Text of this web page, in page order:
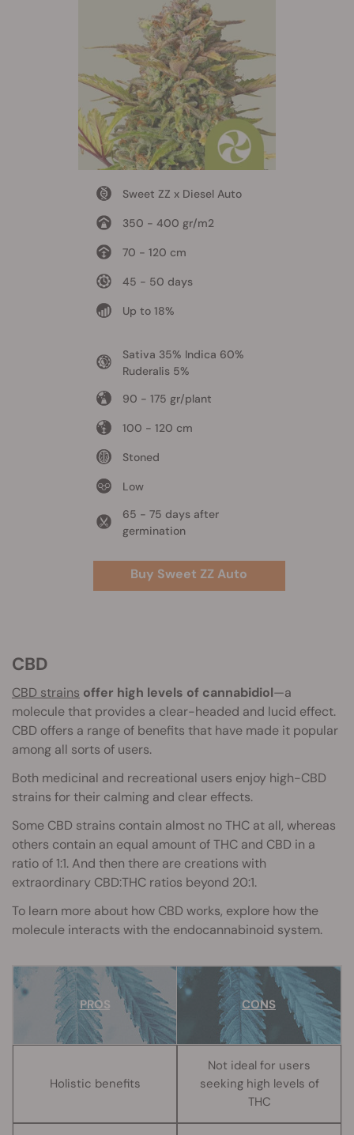
Sweet ZZ x Diesel Auto
350 - 400 gr/m2
70 - 120 cm
45 - 50 days
Up to 18%
Sativa 35% Indica 60%
Ruderalis 5%
90 - 175 gr/plant
100 - 120 cm
Stoned
Low
65 - 75 days after
germination
Buy Sweet ZZ Auto
CBD
CBD strains offer high levels of cannabidiol—a
molecule that provides a clear-headed and lucid effect.
CBD offers a range of benefits that have made it popular
among all sorts of users.
Both medicinal and recreational users enjoy high-CBD
strains for their calming and clear effects.
Some CBD strains contain almost no THC at all, whereas
others contain an equal amount of THC and CBD in a
ratio of 1:1. And then there are creations with
extraordinary CBD:THC ratios beyond 20:1.
To learn more about how CBD works, explore how the
molecule interacts with the endocannabinoid system.
PROS CONS
Holistic benefits
Not ideal for users
seeking high levels of
THC